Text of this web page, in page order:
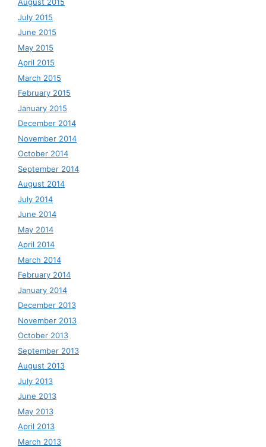
July 2015
June 2015
May 2015
April 2015
March 2015
February 2015
January 2015
December 2014
November 2014
October 2014
September 2014
August 2014
July 2014
June 2014
May 2014
April 2014
March 2014
February 2014
January 2014
December 2013
November 2013
October 2013
September 2013
August 2013
July 2013
June 2013
May 2013
April 2013
March 2013